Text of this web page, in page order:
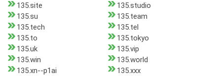
135.site
135.studio
135.su
135.team
135.tech
135.tel
135.to
135.tokyo
135.uk
135.vip
135.win
135.world
135.xn--p1ai
135.xxx